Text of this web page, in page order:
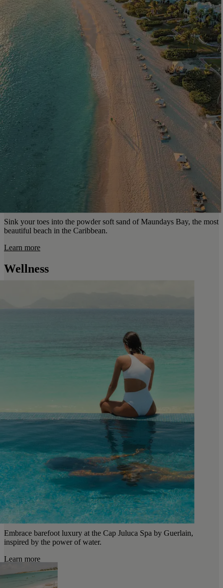
Sink your toes into the powder soft sand of Maundays Bay, the most
beautiful beach in the Caribbean.
Learn more
Wellness
Embrace barefoot luxury at the Cap Juluca Spa by Guerlain,
inspired by the power of water.
Learn more